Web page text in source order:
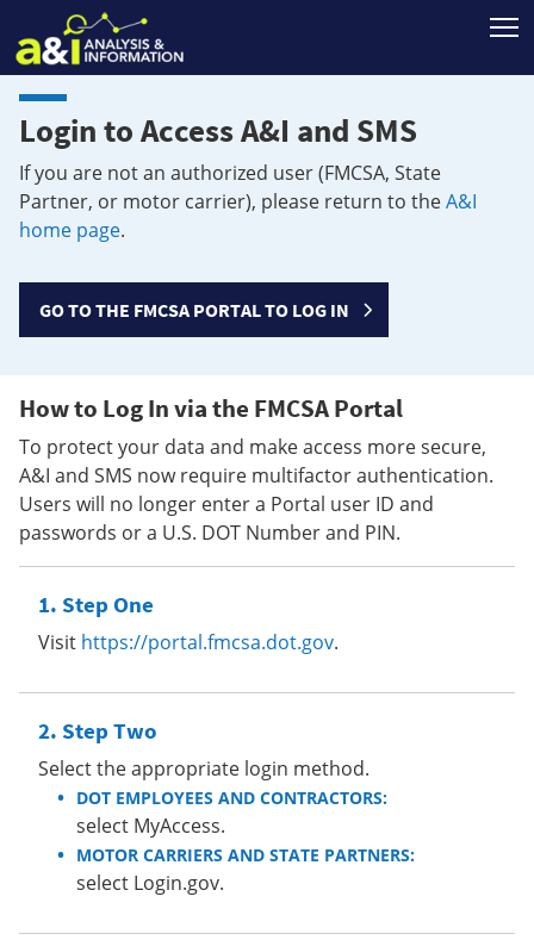
Login to Access A&I and SMS
If you are not an authorized user (FMCSA, State
Partner, or motor carrier), please return to theA&I
home page.
GO TO THE FMCSA PORTAL TO LOG IN
How to Log In via the FMCSA Portal
To protect your data and make access more secure,
A&I and SMS now require multifactor authentication.
Users will no longer enter a Portal user ID and
passwords or a U.S. DOT Number and PIN.
Step One
Visit https://portal.fmcsa.dot.gov.
Step Two
Select the appropriate login method.
DOT EMPLOYEES AND CONTRACTORS:
select MyAccess.
MOTOR CARRIERS AND STATE PARTNERS:
select Login.gov.